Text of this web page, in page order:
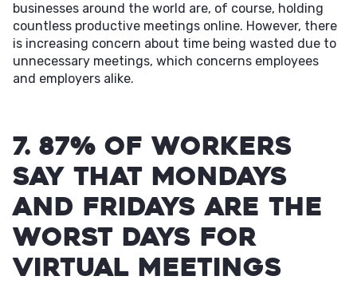
businesses around the world are, of course, holding
countless productive meetings online. However, there
is increasing concern about time being wasted due to
unnecessary meetings, which concerns employees
and employers alike.
7. 87% of workers
say that Mondays
and Fridays are the
worst days for
virtual meetings